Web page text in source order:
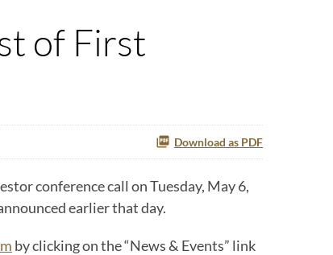
of First
Download as PDF
conference call on Tuesday, May 6,
earlier that day.
by clicking on the “News & Events” link